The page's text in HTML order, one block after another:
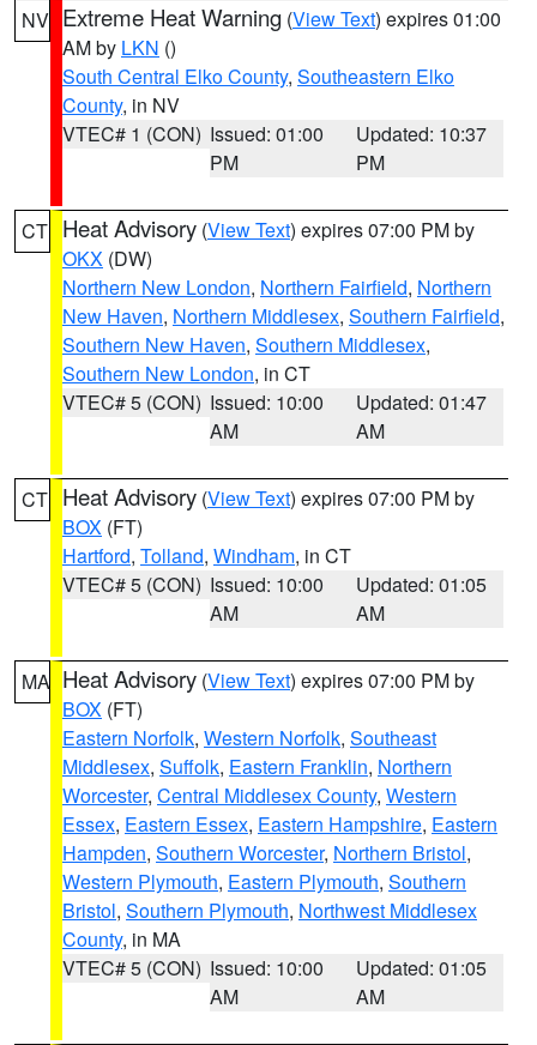
NV Extreme Heat Warning (View Text) expires 01:00
AM by LKN ()
South Central Elko County, Southeastern Elko
County, in NV
VTEC# 1 (CON) Issued: 01:00
PM
Updated: 10:37
PM
CT Heat Advisory (View Text) expires 07:00 PM by
OKX (DW)
Northern New London, Northern Fairfield, Northern
New Haven, Northern Middlesex, Southern Fairfield,
Southern New Haven, Southern Middlesex,
Southern New London, in CT
VTEC# 5 (CON) Issued: 10:00
AM
Updated: 01:47
AM
CT Heat Advisory (View Text) expires 07:00 PM by
BOX (FT)
Hartford, Tolland, Windham, in CT
VTEC# 5 (CON) Issued: 10:00
AM
Updated: 01:05
AM
MA Heat Advisory (View Text) expires 07:00 PM by
BOX (FT)
Eastern Norfolk, Western Norfolk, Southeast
Middlesex, Suffolk, Eastern Franklin, Northern
Worcester, Central Middlesex County, Western
Essex, Eastern Essex, Eastern Hampshire, Eastern
Hampden, Southern Worcester, Northern Bristol,
Western Plymouth, Eastern Plymouth, Southern
Bristol, Southern Plymouth, Northwest Middlesex
County, in MA
VTEC# 5 (CON) Issued: 10:00
AM
Updated: 01:05
AM